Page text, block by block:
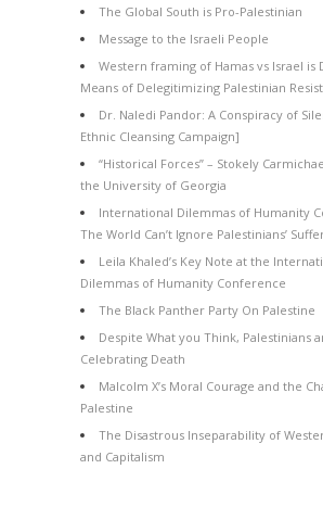
The Global South is Pro-Palestinian
Message to the Israeli People
Western framing of Hamas vs Israel is
Means of Delegitimizing Palestinian
Dr. Naledi Pandor: A Conspiracy of
Ethnic Cleansing Campaign]
“Historical Forces” – Stokely
the University of Georgia
International Dilemmas of Humanity
The World Can’t Ignore Palestinians’
Leila Khaled’s Key Note at the
Dilemmas of Humanity Conference
The Black Panther Party On Palestine
Despite What you Think, Palestinians
Celebrating Death
Malcolm X’s Moral Courage and the
Palestine
The Disastrous Inseparability of
and Capitalism